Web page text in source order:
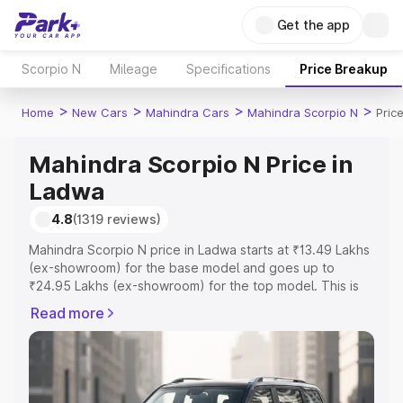
Get the app
Scorpio N Mileage Specifications Price Breakup
Home > New Cars > Mahindra Cars > Mahindra Scorpio N >
Mahindra Scorpio N Price in
Ladwa
4.8(1319 reviews)
Mahindra Scorpio N price in Ladwa starts at ₹13.49 Lakhs
(ex-showroom) for the base model and goes up to
₹24.95 Lakhs (ex-showroom) for the top model. This is
includes RTO or Registration Cost, Insurance Cost.
Explore the complete variant-wise on-road price of
Mahindra Scorpio N price in Ladwa, along with key
features and details to help you choose the best option.
Read more